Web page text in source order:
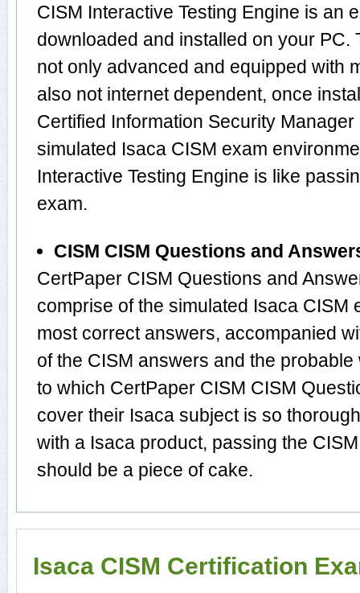
CISM Interactive Testing Engine is an
downloaded and installed on your PC.
not only advanced and equipped with
also not internet dependent, once
Certified Information Security
simulated Isaca CISM exam
Interactive Testing Engine is like
exam.
CISM CISM Questions and
CertPaper CISM Questions and
comprise of the simulated Isaca CISM
most correct answers, accompanied
of the CISM answers and the
to which CertPaper CISM CISM
cover their Isaca subject is so
with a Isaca product, passing the
should be a piece of cake.
Isaca CISM Certification